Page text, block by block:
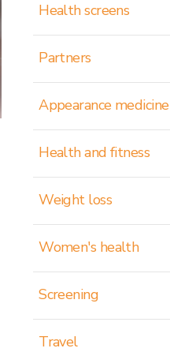
Health screens
Partners
Appearance medicine
Health and fitness
Weight loss
Women's health
Screening
Travel